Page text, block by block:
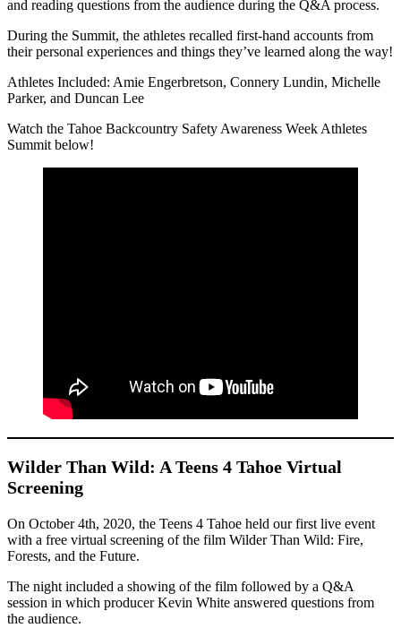
and reading questions from the audience during the Q&A process.
During the Summit, the athletes recalled first-hand accounts from
their personal experiences and things they’ve learned along the way!
Athletes Included: Amie Engerbretson, Connery Lundin, Michelle
Parker, and Duncan Lee
Watch the Tahoe Backcountry Safety Awareness Week Athletes
Summit below!
Wilder Than Wild: A Teens 4 Tahoe Virtual
Screening
On October 4th, 2020, the Teens 4 Tahoe held our first live event
with a free virtual screening of the film Wilder Than Wild: Fire,
Forests, and the Future.
The night included a showing of the film followed by a Q&A
session in which producer Kevin White answered questions from
the audience.